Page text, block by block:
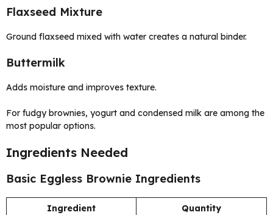
Flaxseed Mixture
Ground flaxseed mixed with water creates a natural binder.
Buttermilk
Adds moisture and improves texture.
For fudgy brownies, yogurt and condensed milk are among the
most popular options.
Ingredients Needed
Basic Eggless Brownie Ingredients
Ingredient Quantity